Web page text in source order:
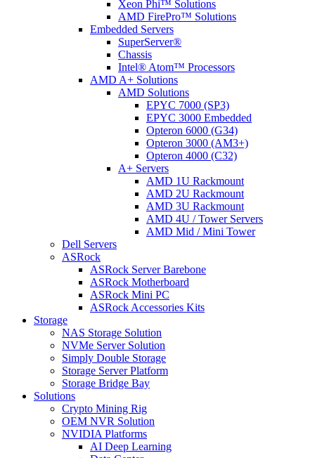
Xeon Phi™ Solutions
AMD FirePro™ Solutions
Embedded Servers
SuperServer®
Chassis
Intel® Atom™ Processors
AMD A+ Solutions
AMD Solutions
EPYC 7000 (SP3)
EPYC 3000 Embedded
Opteron 6000 (G34)
Opteron 3000 (AM3+)
Opteron 4000 (C32)
A+ Servers
AMD 1U Rackmount
AMD 2U Rackmount
AMD 3U Rackmount
AMD 4U / Tower Servers
AMD Mid / Mini Tower
Dell Servers
ASRock
ASRock Server Barebone
ASRock Motherboard
ASRock Mini PC
ASRock Accessories Kits
Storage
NAS Storage Solution
NVMe Server Solution
Simply Double Storage
Storage Server Platform
Storage Bridge Bay
Solutions
Crypto Mining Rig
OEM NVR Solution
NVIDIA Platforms
AI Deep Learning